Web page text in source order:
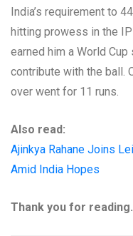
India’s requirement to
hitting prowess in the
earned him a World
contribute with the ball.
over went for 11 runs.
Also read:
Ajinkya Rahane Joins
Amid India Hopes
Thank you for reading.